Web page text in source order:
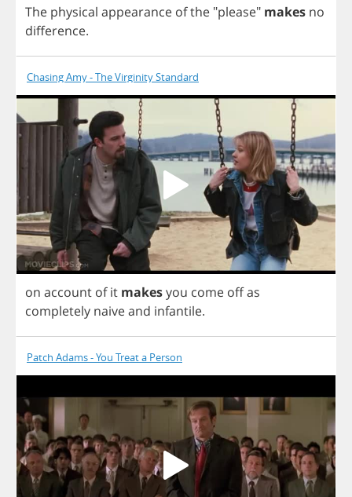
The physical appearance ofthe "please" makes no
difference.
Chasing Amy - The Virginity Standard
on account of it makesyou come offas
completely naiveand infantile.
Patch Adams - You Treat a Person